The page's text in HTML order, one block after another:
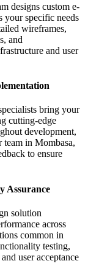
designs custom e-
your specific needs
wireframes,
and
and user
bring your
cutting-edge
development,
in Mombasa,
to ensure
Assurance
solution
across
common in
testing,
user acceptance